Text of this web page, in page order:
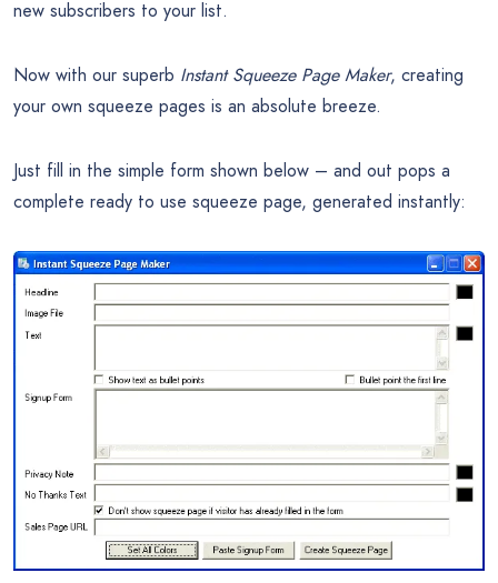
new subscribers to your list.
Now with our superb Instant Squeeze Page Maker, creating
your own squeeze pages is an absolute breeze.
Just fill in the simple form shown below – and out pops a
complete ready to use squeeze page, generated instantly: